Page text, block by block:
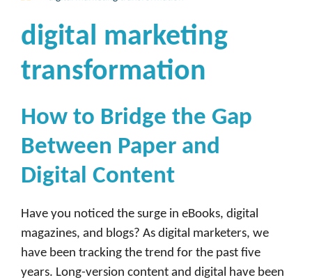
digital marketing
transformation
How to Bridge the Gap
Between Paper and
Digital Content
Have you noticed the surge in eBooks, digital
magazines, and blogs? As digital marketers, we
have been tracking the trend for the past five
years. Long-version content and digital have been